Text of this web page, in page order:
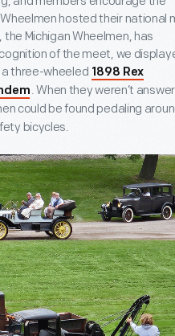
hosted their national
Michigan Wheelmen, has
of the meet, we
a three-wheeled 1898 Rex
. When they weren’t
could be found pedaling
bicycles.